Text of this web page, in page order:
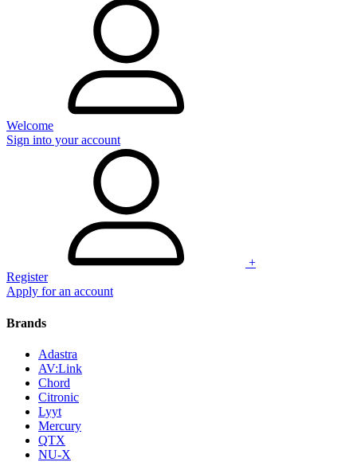
Welcome
Sign into your account
+
Register
Apply for an account
Brands
Adastra
AV:Link
Chord
Citronic
Lyyt
Mercury
QTX
NU-X